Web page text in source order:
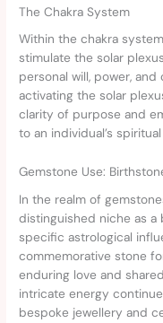
The Chakra System
Within the chakra
stimulate the solar
personal will, power,
activating the solar
clarity of purpose and
to an individual’s
Gemstone Use:
In the realm of
distinguished niche as
specific astrological
commemorative stone
enduring love and
intricate energy
bespoke jewellery and